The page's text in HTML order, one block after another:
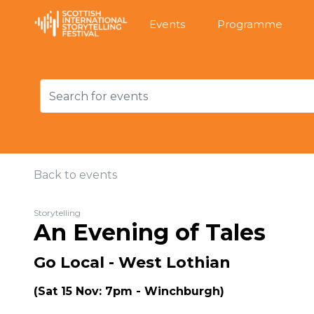
Events Programme
Back to events
Storytelling
An Evening of Tales
Go Local - West Lothian
(Sat 15 Nov: 7pm - Winchburgh)